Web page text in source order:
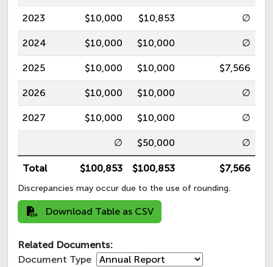
2023 $10,000 $10,853 ∅
2024 $10,000 $10,000 ∅
2025 $10,000 $10,000 $7,566
2026 $10,000 $10,000 ∅
2027 $10,000 $10,000 ∅
∅ $50,000 ∅
Total $100,853 $100,853 $7,566
Discrepancies may occur due to the use of rounding.
Download Table as CSV
Related Documents:
Document Type